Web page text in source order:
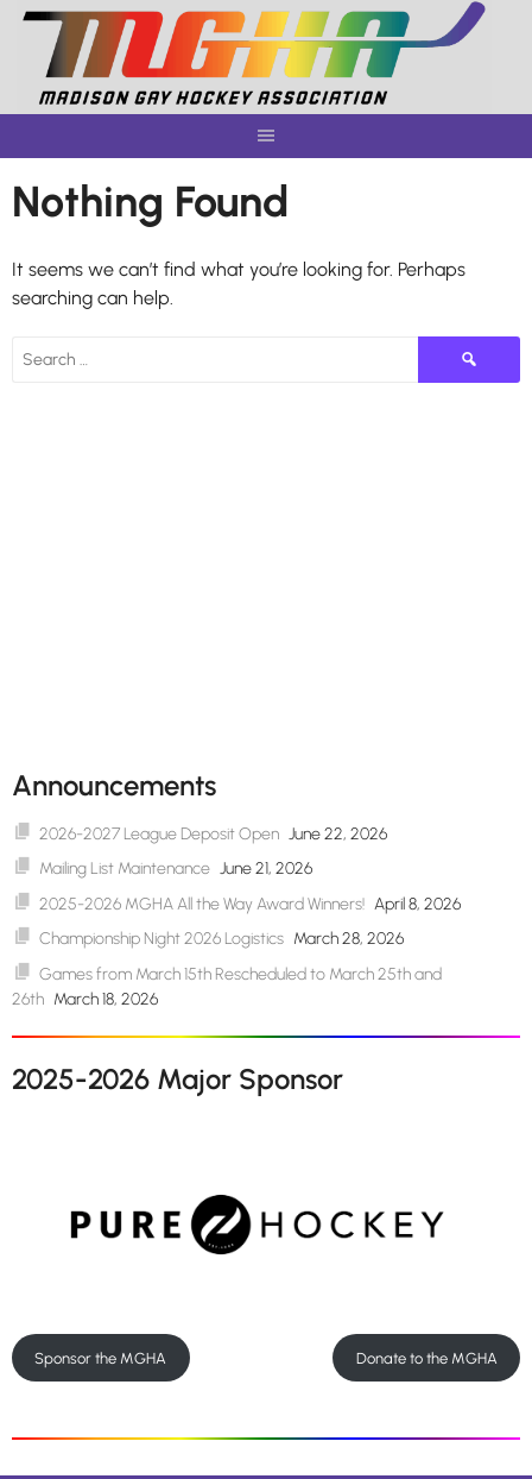
Skip
content
Nothing Found
It seems we can’t find what you’re looking for. Perhaps
searching can help.
Search
for:
Announcements
2026-2027 League Deposit Open June 22, 2026
Mailing List Maintenance June 21, 2026
2025-2026 MGHA All the Way Award Winners! April 8, 2026
Championship Night 2026 Logistics March 28, 2026
Games from March 15th Rescheduled to March 25th and
26th March 18, 2026
2025-2026 Major Sponsor
Sponsor the MGHA Donate to the MGHA